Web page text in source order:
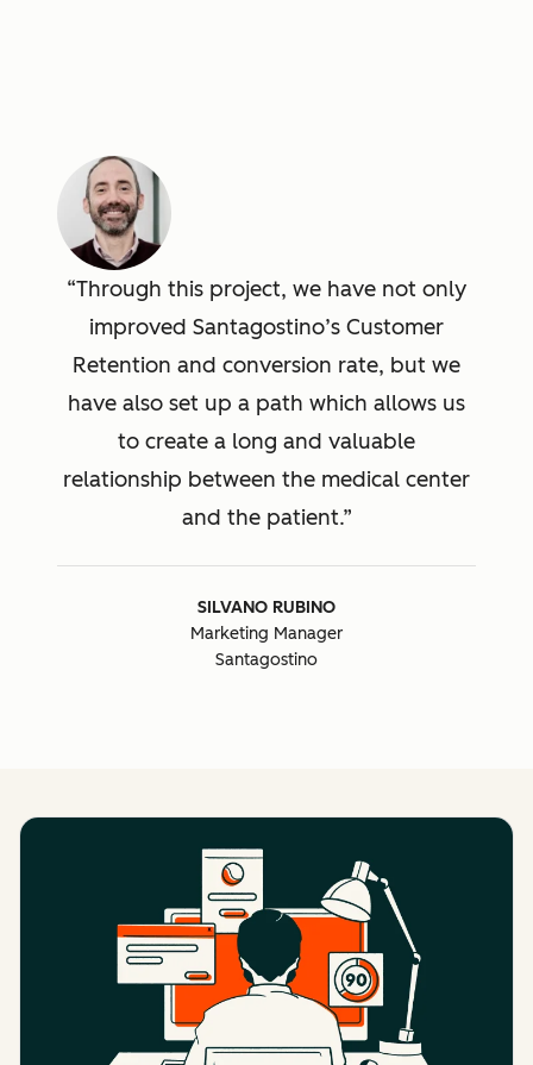
Through this project, we have not only
improved Santagostino’s Customer
Retention and conversion rate, but we
have also set up a path which allows us
to create a long and valuable
relationship between the medical center
and the patient.
SILVANO RUBINO
Marketing Manager
Santagostino